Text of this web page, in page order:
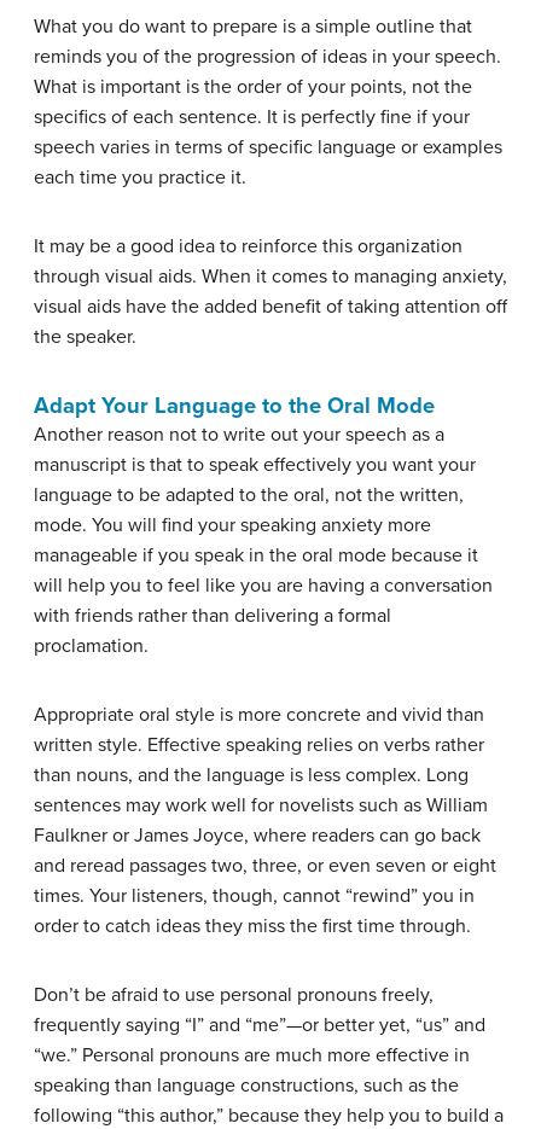
What you do want to prepare is a simple outline that
reminds you of the progression of ideas in your speech.
What is important is the order of your points, not the
specifics of each sentence. It is perfectly fine if your
speech varies in terms of specific language or examples
each time you practice it.
It may be a good idea to reinforce this organization
through visual aids. When it comes to managing anxiety,
visual aids have the added benefit of taking attention off
the speaker.
Adapt Your Language to the Oral Mode
Another reason not to write out your speech as a
manuscript is that to speak effectively you want your
language to be adapted to the oral, not the written,
mode. You will find your speaking anxiety more
manageable if you speak in the oral mode because it
will help you to feel like you are having a conversation
with friends rather than delivering a formal
proclamation.
Appropriate oral style is more concrete and vivid than
written style. Effective speaking relies on verbs rather
than nouns, and the language is less complex. Long
sentences may work well for novelists such as William
Faulkner or James Joyce, where readers can go back
and reread passages two, three, or even seven or eight
times. Your listeners, though, cannot “rewind” you in
order to catch ideas they miss the first time through.
Don’t be afraid to use personal pronouns freely,
frequently saying “I” and “me”—or better yet, “us” and
“we.” Personal pronouns are much more effective in
speaking than language constructions, such as the
following “this author,” because they help you to build a